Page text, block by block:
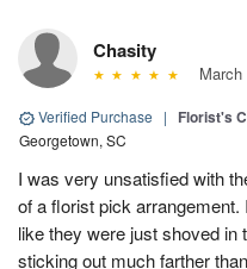
Chasity
Verified Purchase | Florist's
Georgetown, SC
I was very unsatisfied with
of a florist pick
like they were just shoved
sticking out much farther